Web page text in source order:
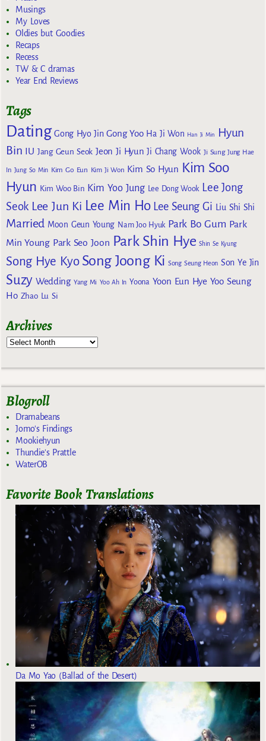
Musings
My Loves
Oldies but Goodies
Recaps
Recess
TW & C dramas
Year End Reviews
Tags
Dating Gong Hyo Jin Gong Yoo Ha Ji Won Han Ji Min
Hyun
Bin
IU Jang Geun Seok Jeon Ji Hyun Ji Chang Wook Ji Sung Jung Hae
In Jung So Min Kim Go Eun Kim Ji Won Kim So Hyun Kim Soo
Hyun Kim Woo Bin Kim Yoo Jung Lee Dong Wook Lee Jong
Seok Lee Jun Ki Lee Min Ho Lee Seung Gi Liu Shi Shi
Married Moon Geun Young Nam Joo Hyuk Park Bo Gum Park
Min Young Park Seo Joon Park Shin Hye Shin Se Kyung
Song Hye Kyo Song Joong Ki Song Seung Heon Son Ye Jin
Suzy Wedding Yang Mi Yoo Ah In Yoona Yoon Eun Hye Yoo Seung
Ho Zhao Lu Si
Archives
Blogroll
Dramabeans
Jomo's Findings
Mookiehyun
Thundie's Prattle
WaterOB
Favorite Book Translations
Da Mo Yao (Ballad of the Desert)